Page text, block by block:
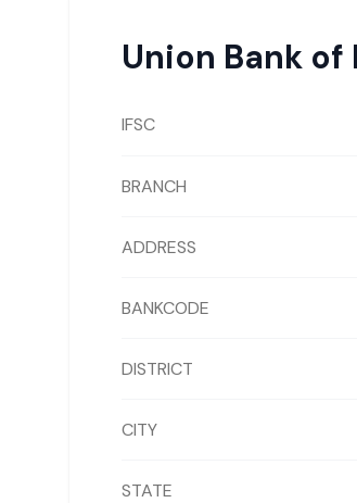
Union Bank of
IFSC
BRANCH
ADDRESS
BANKCODE
DISTRICT
CITY
STATE